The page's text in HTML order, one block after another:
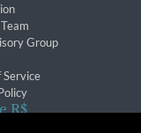
Group
Service
R$